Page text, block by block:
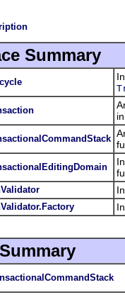
Summary